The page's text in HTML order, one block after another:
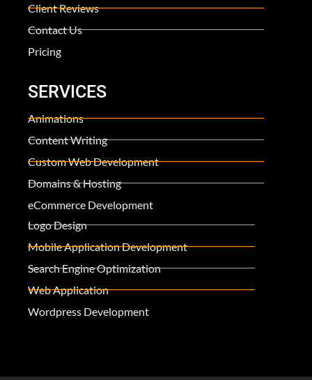
Client Reviews
Contact Us
Pricing
SERVICES
Animations
Content Writing
Custom Web Development
Domains & Hosting
eCommerce Development
Logo Design
Mobile Application Development
Search Engine Optimization
Web Application
Wordpress Development